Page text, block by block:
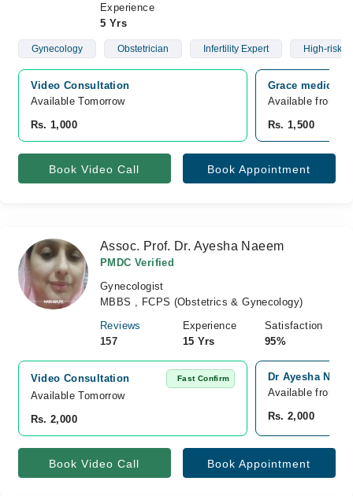
Experience
5 Yrs
Gynecology Obstetrician Infertility Expert High-risk
Video Consultation
Available Tomorrow
Rs. 1,000
Grace medical
Available from
Rs. 1,500
Book Video Call Book Appointment
Assoc. Prof. Dr. Ayesha Naeem
PMDC Verified
Gynecologist
MBBS , FCPS (Obstetrics & Gynecology)
Reviews
157
Experience
15 Yrs
Satisfaction
95%
Video Consultation Fast Confirm
Available Tomorrow
Rs. 2,000
Dr Ayesha
Available from
Rs. 2,000
Book Video Call Book Appointment